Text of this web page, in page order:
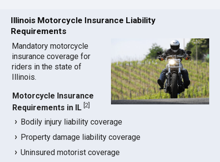
Illinois Motorcycle Insurance Liability
Requirements
Mandatory motorcycle
insurance coverage for
riders in the state of
Illinois.
Motorcycle Insurance
Requirements in IL [2
Bodily injury liability coverage
Property damage liability coverage
Uninsured motorist coverage